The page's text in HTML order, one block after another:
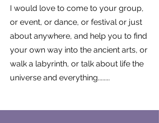
I would love to come to your group,
or event, or dance, or festival or just
about anywhere, and help you to find
your own way into the ancient arts, or
walk a labyrinth, or talk about life the
universe and everything........